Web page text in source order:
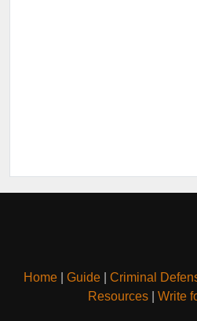
Home Guide Criminal
Resources| Write